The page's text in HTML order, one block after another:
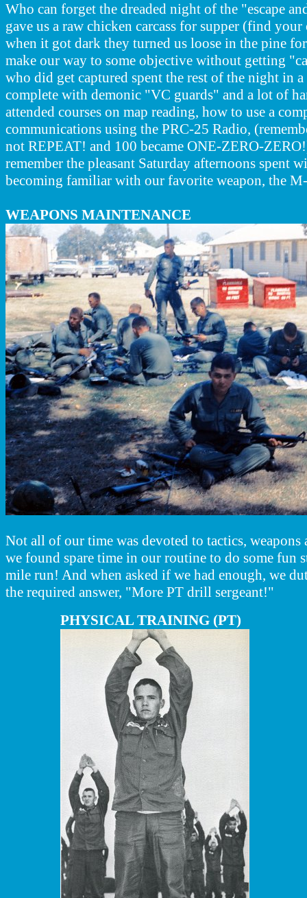
Who can forget the dreaded night of the "escape
gave us a raw chicken carcass for supper (find
when it got dark they turned us loose in the pine
make our way to some objective without getting
who did get captured spent the rest of the night in
complete with demonic "VC guards" and a lot of
attended courses on map reading, how to use a
communications using the PRC-25 Radio,
not REPEAT! and 100 became ONE-ZERO-
remember the pleasant Saturday afternoons spent
becoming familiar with our favorite weapon, the
WEAPONS MAINTENANCE
Not all of our time was devoted to tactics, weapons
we found spare time in our routine to do some fun
mile run! And when asked if we had enough, we
the required answer, "More PT drill sergeant!"
PHYSICAL TRAINING (PT)